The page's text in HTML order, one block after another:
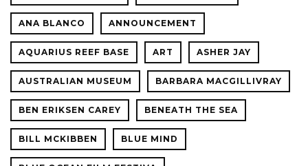
ANA BLANCO ANNOUNCEMENT
AQUARIUS REEF BASE ART ASHER JAY
AUSTRALIAN MUSEUM BARBARA MACGILLIVRAY
BEN ERIKSEN CAREY BENEATH THE SEA
BILL MCKIBBEN BLUE MIND